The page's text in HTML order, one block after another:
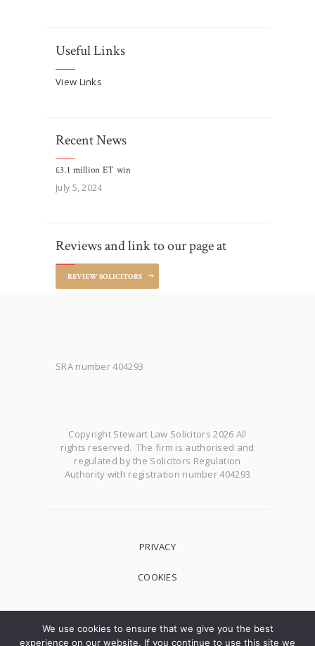
Useful Links
View Links
Recent News
£3.1 million ET win
July 5, 2024
Reviews and link to our page at
REVIEW SOLICITORS
SRA number 404293
Copyright Stewart Law Solicitors 2026 All
rights reserved. The firm is authorised and
regulated by the Solicitors Regulation
Authority with registration number 404293
PRIVACY
COOKIES
We use cookies to ensure that we give you the best
experience on our website. If you continue to use this site we